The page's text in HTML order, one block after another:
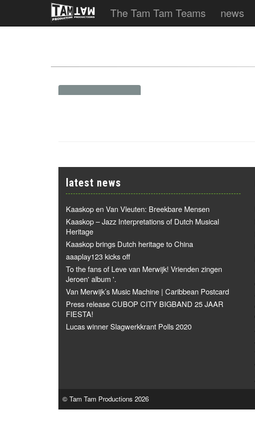
The Tam Tam Teams news
latest news
Kaaskop en Van Vleuten: Breekbare Mensen
Kaaskop – Jazz Interpretations of Dutch Musical
Heritage
Kaaskop brings Dutch heritage to China
aaaplay123 kicks off
To the fans of Leve van Merwijk! Vrienden zingen
Jeroen' album '.
Van Merwijk’s Music Machine | Caribbean Postcard
Press release CUBOP CITY BIGBAND 25 JAAR
FIESTA!
Lucas winner Slagwerkkrant Polls 2020
© Tam Tam Productions 2026